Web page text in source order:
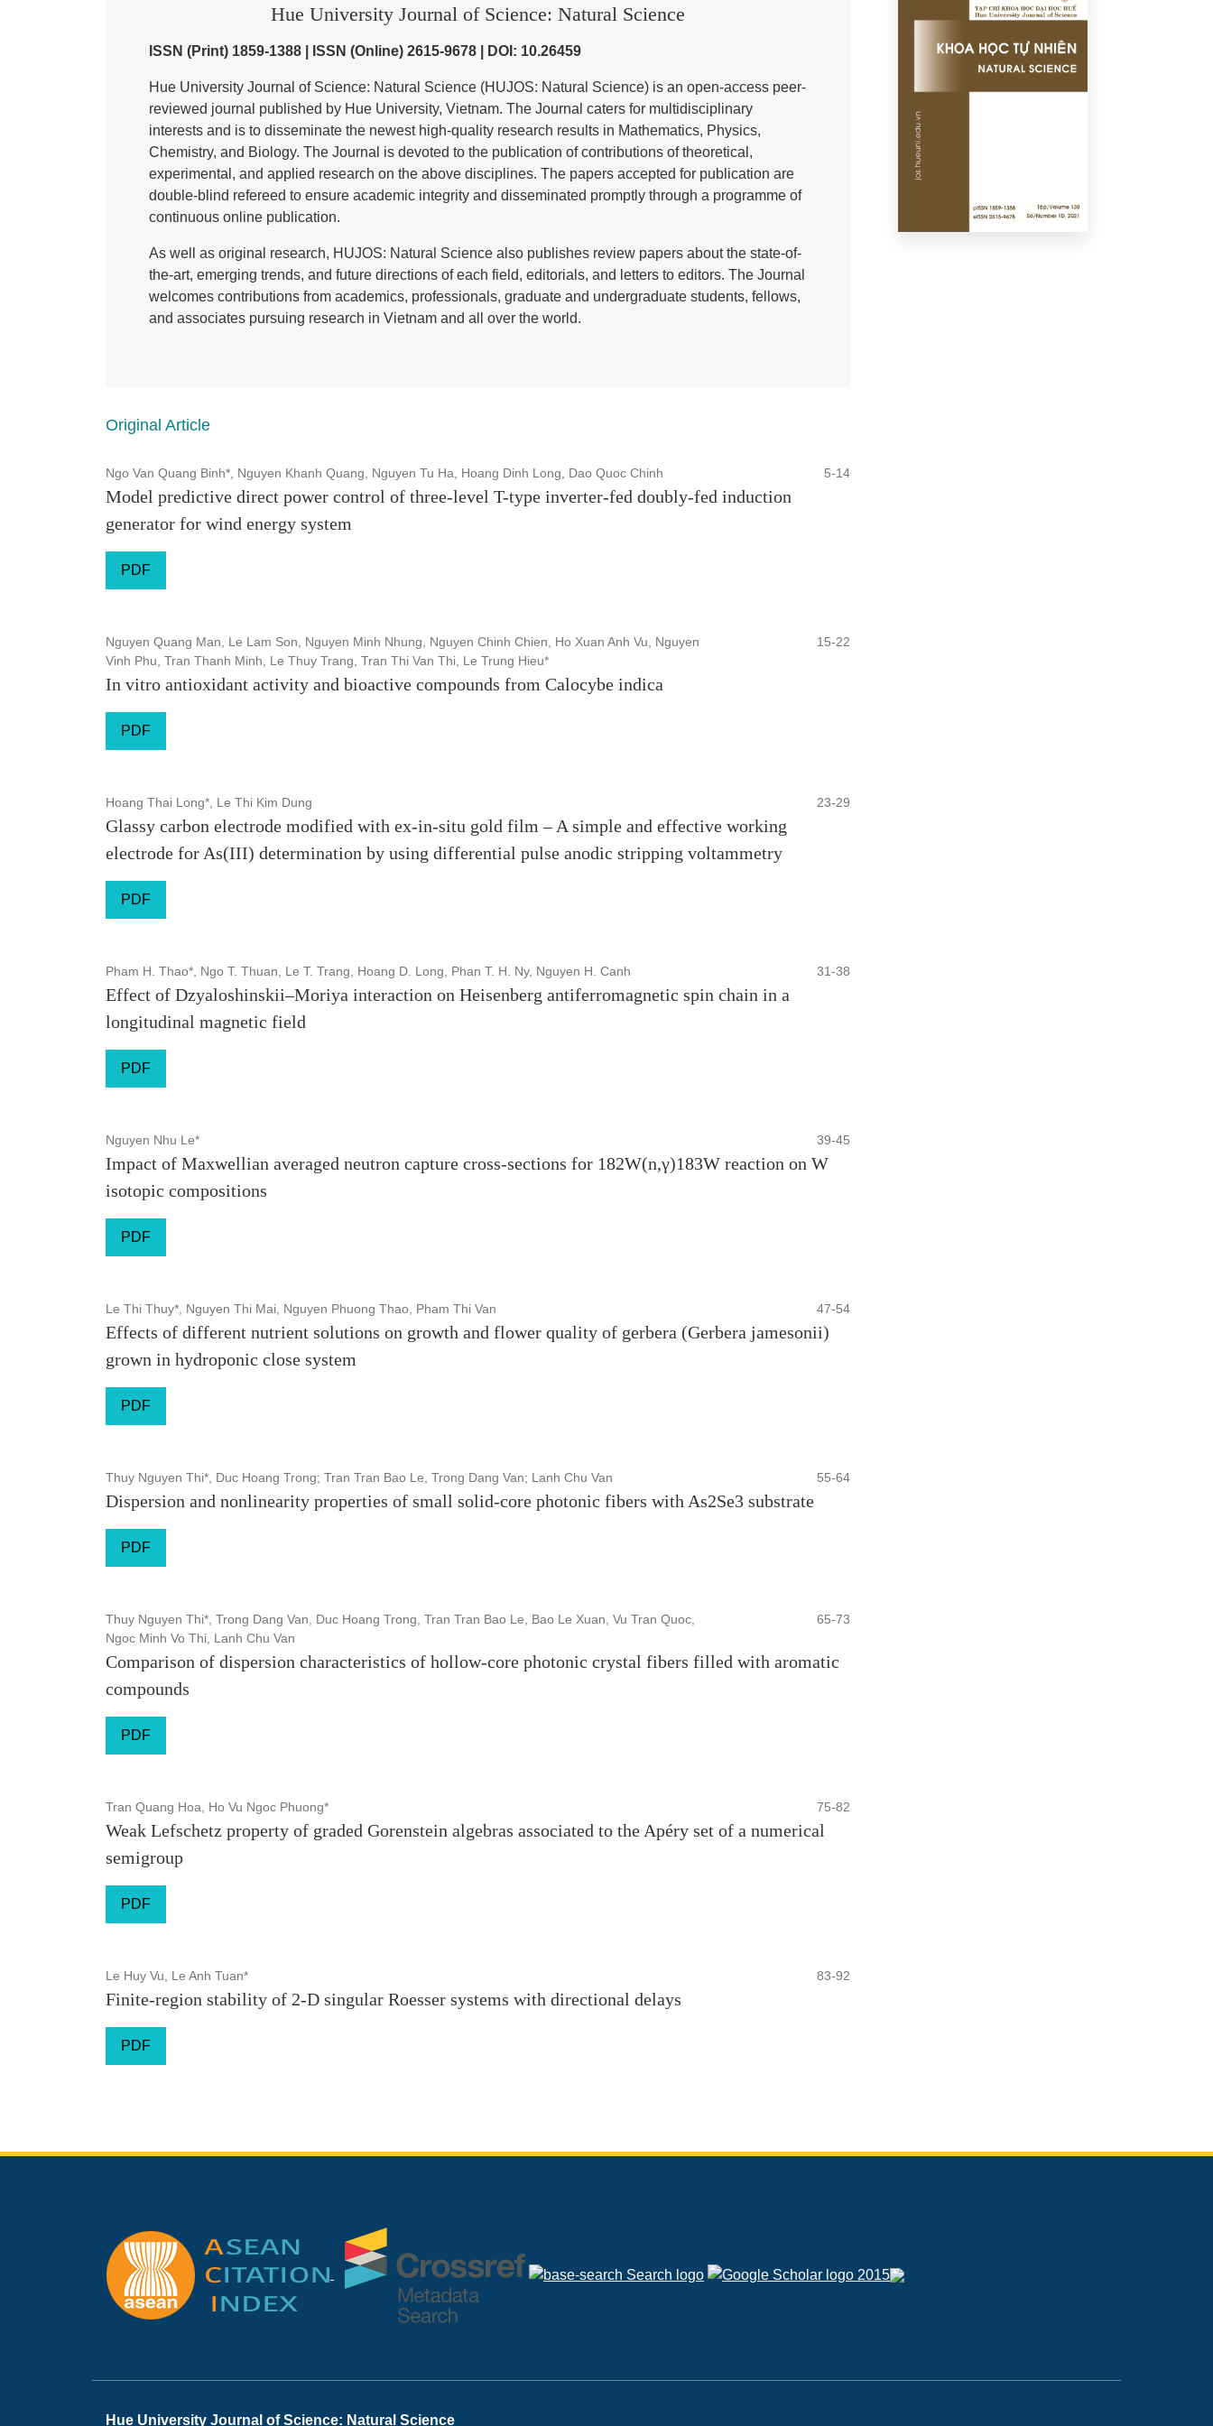
Hue University Journal of Science: Natural Science
ISSN (Print) 1859-1388 | ISSN (Online) 2615-9678 | DOI: 10.26459
Hue University Journal of Science: Natural Science (HUJOS: Natural Science) is an open-access peer-
reviewed journal published by Hue University, Vietnam. The Journal caters for multidisciplinary
interests and is to disseminate the newest high-quality research results in Mathematics, Physics,
Chemistry, and Biology. The Journal is devoted to the publication of contributions of theoretical,
experimental, and applied research on the above disciplines. The papers accepted for publication are
double-blind refereed to ensure academic integrity and disseminated promptly through a programme of
continuous online publication.
As well as original research, HUJOS: Natural Science also publishes review papers about the state-of-
the-art, emerging trends, and future directions of each field, editorials, and letters to editors. The Journal
welcomes contributions from academics, professionals, graduate and undergraduate students, fellows,
and associates pursuing research in Vietnam and all over the world.
Original Article
Ngo Van Quang Binh*, Nguyen Khanh Quang, Nguyen Tu Ha, Hoang Dinh Long, Dao Quoc Chinh 5-14
Model predictive direct power control of three-level T-type inverter-fed doubly-fed induction
generator for wind energy system
PDF
Nguyen Quang Man, Le Lam Son, Nguyen Minh Nhung, Nguyen Chinh Chien, Ho Xuan Anh Vu, Nguyen
Vinh Phu, Tran Thanh Minh, Le Thuy Trang, Tran Thi Van Thi, Le Trung Hieu*
15-22
In vitro antioxidant activity and bioactive compounds from Calocybe indica
PDF
Hoang Thai Long*, Le Thi Kim Dung 23-29
Glassy carbon electrode modified with ex-in-situ gold film – A simple and effective working
electrode for As(III) determination by using differential pulse anodic stripping voltammetry
PDF
Pham H. Thao*, Ngo T. Thuan, Le T. Trang, Hoang D. Long, Phan T. H. Ny, Nguyen H. Canh 31-38
Effect of Dzyaloshinskii–Moriya interaction on Heisenberg antiferromagnetic spin chain in a
longitudinal magnetic field
PDF
Nguyen Nhu Le* 39-45
Impact of Maxwellian averaged neutron capture cross-sections for 182W(n,γ)183W reaction on W
isotopic compositions
PDF
Le Thi Thuy*, Nguyen Thi Mai, Nguyen Phuong Thao, Pham Thi Van 47-54
Effects of different nutrient solutions on growth and flower quality of gerbera (Gerbera jamesonii)
grown in hydroponic close system
PDF
Thuy Nguyen Thi*, Duc Hoang Trong; Tran Tran Bao Le, Trong Dang Van; Lanh Chu Van 55-64
Dispersion and nonlinearity properties of small solid-core photonic fibers with As2Se3 substrate
PDF
Thuy Nguyen Thi*, Trong Dang Van, Duc Hoang Trong, Tran Tran Bao Le, Bao Le Xuan, Vu Tran Quoc,
Ngoc Minh Vo Thi, Lanh Chu Van
65-73
Comparison of dispersion characteristics of hollow-core photonic crystal fibers filled with aromatic
compounds
PDF
Tran Quang Hoa, Ho Vu Ngoc Phuong* 75-82
Weak Lefschetz property of graded Gorenstein algebras associated to the Apéry set of a numerical
semigroup
PDF
Le Huy Vu, Le Anh Tuan* 83-92
Finite-region stability of 2-D singular Roesser systems with directional delays
PDF
Hue University Journal of Science: Natural Science